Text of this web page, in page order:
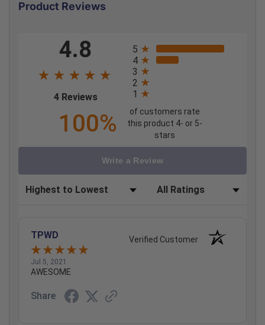
Product Reviews
4.8
4 Reviews(opens in a new tab)
5
4
3
2
1
100%
of customers rate
this product 4- or 5-
stars
Sort Reviews Filter Reviews by Rating
Write a Review
TPWD Verified Customer
Jul 5, 2021
AWESOME
Share